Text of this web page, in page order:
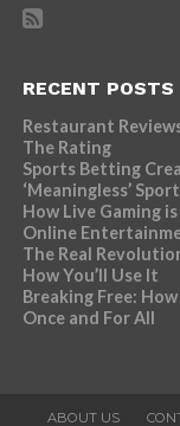
RECENT POSTS
Restaurant
The Rating
Sports Betting
‘Meaningless’
How Live Gaming
Online
The Real
How You’ll Use It
Breaking Free:
Once and For All
ABOUT US